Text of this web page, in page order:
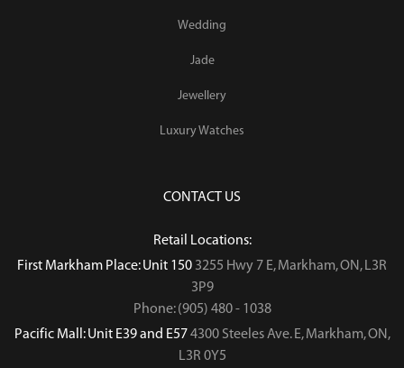
Wedding
Jade
Jewellery
Luxury Watches
CONTACT US
Retail Locations:
First Markham Place: Unit 150 3255 Hwy 7 E, Markham, ON, L3R
3P9
Phone: (905) 480 - 1038
Pacific Mall: Unit E39 and E574300 Steeles Ave. E, Markham, ON,
L3R 0Y5